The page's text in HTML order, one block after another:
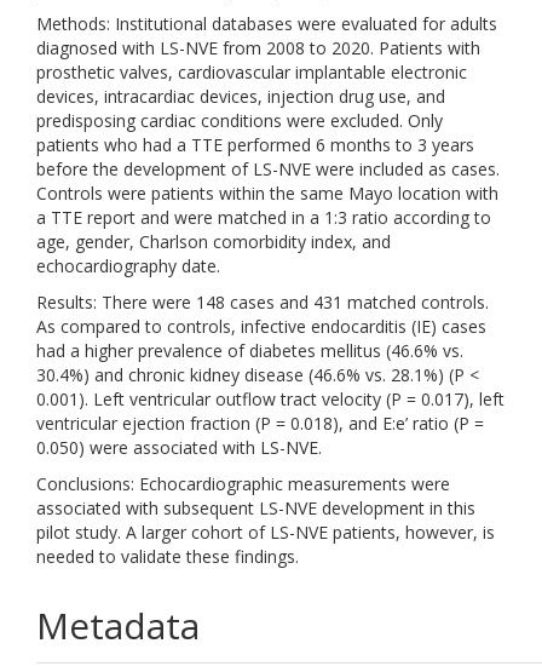
Methods: Institutional databases were evaluated for adults
diagnosed with LS-NVE from 2008 to 2020. Patients with
prosthetic valves, cardiovascular implantable electronic
devices, intracardiac devices, injection drug use, and
predisposing cardiac conditions were excluded. Only
patients who had a TTE performed 6 months to 3 years
before the development of LS-NVE were included as cases.
Controls were patients within the same Mayo location with
a TTE report and were matched in a 1:3 ratio according to
age, gender, Charlson comorbidity index, and
echocardiography date.
Results: There were 148 cases and 431 matched controls.
As compared to controls, infective endocarditis (IE) cases
had a higher prevalence of diabetes mellitus (46.6% vs.
30.4%) and chronic kidney disease (46.6% vs. 28.1%) (P <
0.001). Left ventricular outflow tract velocity (P = 0.017), left
ventricular ejection fraction (P = 0.018), and E:e’ ratio (P =
0.050) were associated with LS-NVE.
Conclusions: Echocardiographic measurements were
associated with subsequent LS-NVE development in this
pilot study. A larger cohort of LS-NVE patients, however, is
needed to validate these findings.
Metadata